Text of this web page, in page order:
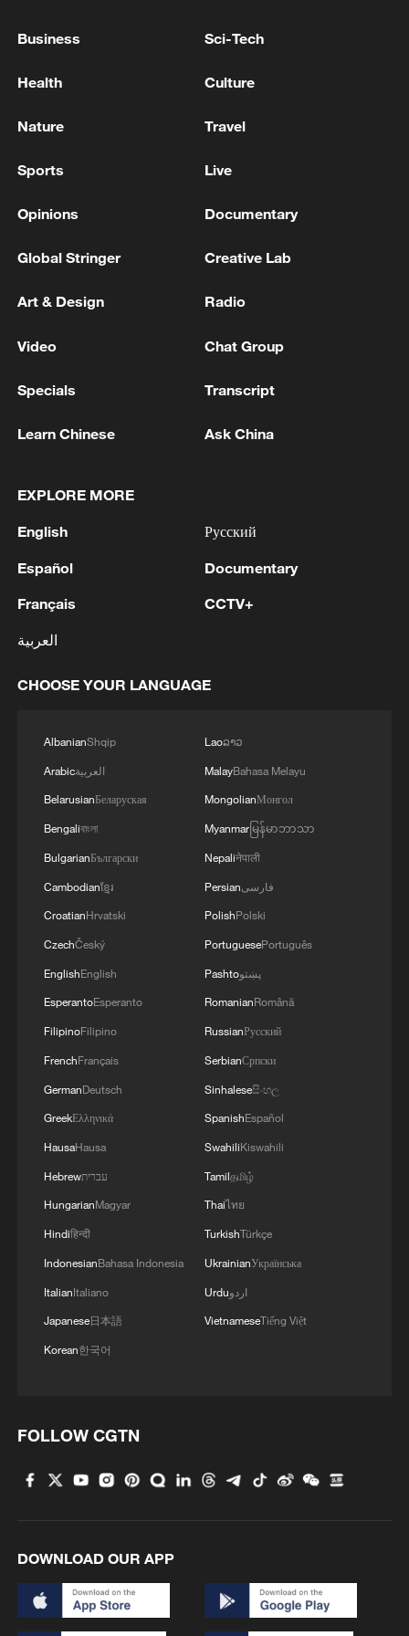
EXPLOSIONS HEARD IN IRAN'S BUSHEHR -
MORE FROM CGTN
1 tourism and trade
Nairobi acrobats turn traffic junctions into open-
3 drugs
4 REPUBLICAN SENATORS PROPOSE TO
REPEAL CALIFORNIA VEHICLE EMISSIONS
ADMINISTRATION -- STATEMENT
Business Sci-Tech
Health Culture
Nature Travel
Sports Live
Opinions Documentary
Global Stringer Creative Lab
Art & Design Radio
Video Chat Group
Specials Transcript
Learn Chinese Ask China
EXPLORE MORE
English
Español
Français
العربية
Русский
Documentary
CCTV+
CHOOSE YOUR LANGUAGE
AlbanianShqip
Arabicالعربية
BelarusianБеларуская
Bengaliবাংলা
BulgarianБългарски
Cambodianខ្មែរ
CroatianHrvatski
CzechČeský
EnglishEnglish
EsperantoEsperanto
FilipinoFilipino
FrenchFrançais
GermanDeutsch
GreekΕλληνικά
HausaHausa
Hebrewעברית
HungarianMagyar
Hindiहिन्दी
IndonesianBahasa Indonesia
ItalianItaliano
Japanese日本語
Korean한국어
Laoລາວ
MalayBahasa Melayu
MongolianМонгол
Myanmarမြန်မာဘာသာ
Nepaliनेपाली
Persianفارسی
PolishPolski
PortuguesePortuguês
Pashtoپښتو
RomanianRomână
RussianРусский
SerbianСрпски
Sinhaleseසිංහල
SpanishEspañol
SwahiliKiswahili
Tamilதமிழ்
Thaiไทย
TurkishTürkçe
UkrainianУкраїнська
Urduاردو
VietnameseTiếng Việt
FOLLOW CGTN
DOWNLOAD OUR APP